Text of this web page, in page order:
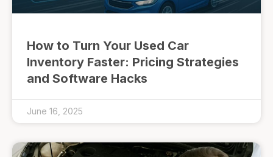
How to Turn Your Used Car
Inventory Faster: Pricing Strategies
and Software Hacks
June 16, 2025